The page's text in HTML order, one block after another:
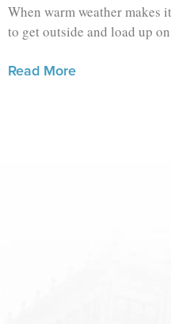
When warm weather makes
to get outside and load up
Read More